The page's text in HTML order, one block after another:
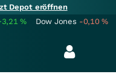
Depot eröffnen
% Dow Jones -0,10%